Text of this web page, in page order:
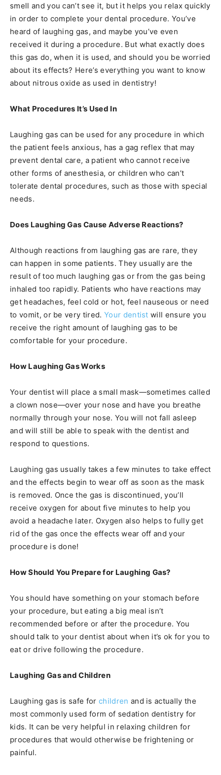
smell and you can’t see it, but it helps you relax quickly
in order to complete your dental procedure. You’ve
heard of laughing gas, and maybe you’ve even
received it during a procedure. But what exactly does
this gas do, when it is used, and should you be worried
about its effects? Here’s everything you want to know
about nitrous oxide as used in dentistry!
What Procedures It’s Used In
Laughing gas can be used for any procedure in which
the patient feels anxious, has a gag reflex that may
prevent dental care, a patient who cannot receive
other forms of anesthesia, or children who can’t
tolerate dental procedures, such as those with special
needs.
Does Laughing Gas Cause Adverse Reactions?
Although reactions from laughing gas are rare, they
can happen in some patients. They usually are the
result of too much laughing gas or from the gas being
inhaled too rapidly. Patients who have reactions may
get headaches, feel cold or hot, feel nauseous or need
to vomit, or be very tired. Your dentistwill ensure you
receive the right amount of laughing gas to be
comfortable for your procedure.
How Laughing Gas Works
Your dentist will place a small mask—sometimes called
a clown nose—over your nose and have you breathe
normally through your nose. You will not fall asleep
and will still be able to speak with the dentist and
respond to questions.
Laughing gas usually takes a few minutes to take effect
and the effects begin to wear off as soon as the mask
is removed. Once the gas is discontinued, you’ll
receive oxygen for about five minutes to help you
avoid a headache later. Oxygen also helps to fully get
rid of the gas once the effects wear off and your
procedure is done!
How Should You Prepare for Laughing Gas?
You should have something on your stomach before
your procedure, but eating a big meal isn’t
recommended before or after the procedure. You
should talk to your dentist about when it’s ok for you to
eat or drive following the procedure.
Laughing Gas and Children
Laughing gas is safe forchildren and is actually the
most commonly used form of sedation dentistry for
kids. It can be very helpful in relaxing children for
procedures that would otherwise be frightening or
painful.